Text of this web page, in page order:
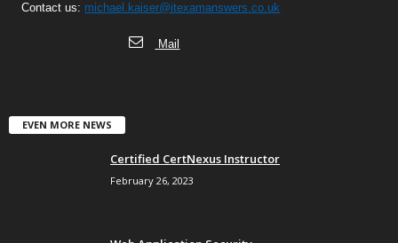
Contact us: michael.kaiser@itexamanswers.co.uk
Mail
EVEN MORE NEWS
Certified CertNexus Instructor
February 26, 2023